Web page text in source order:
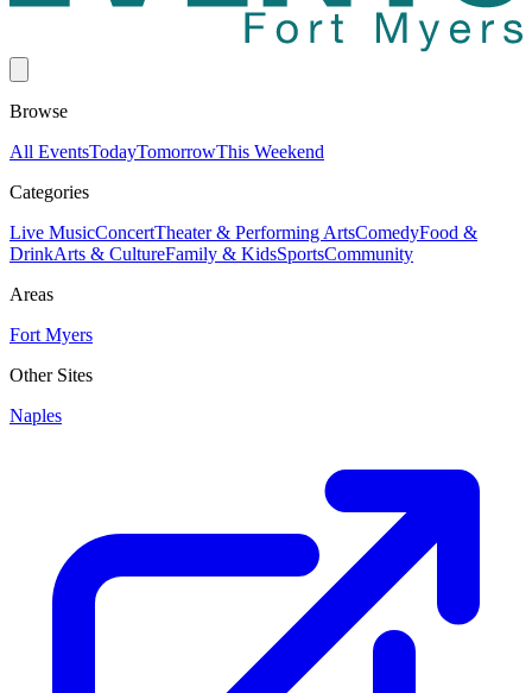
Browse
All EventsTodayTomorrowThis Weekend
Categories
Live MusicConcertTheater & Performing ArtsComedyFood &
DrinkArts & CultureFamily & KidsSportsCommunity
Areas
Fort Myers
Other Sites
Naples